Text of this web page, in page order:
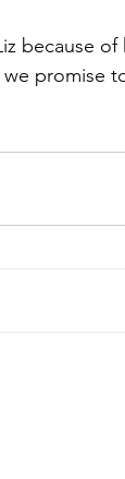
because
promise